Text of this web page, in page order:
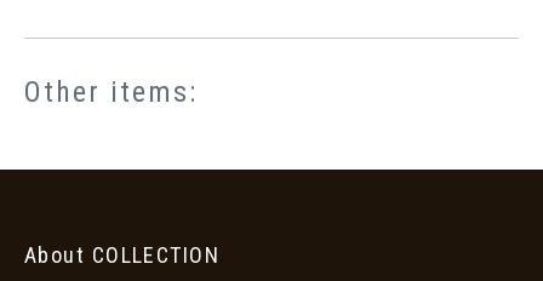
Other items:
About COLLECTION